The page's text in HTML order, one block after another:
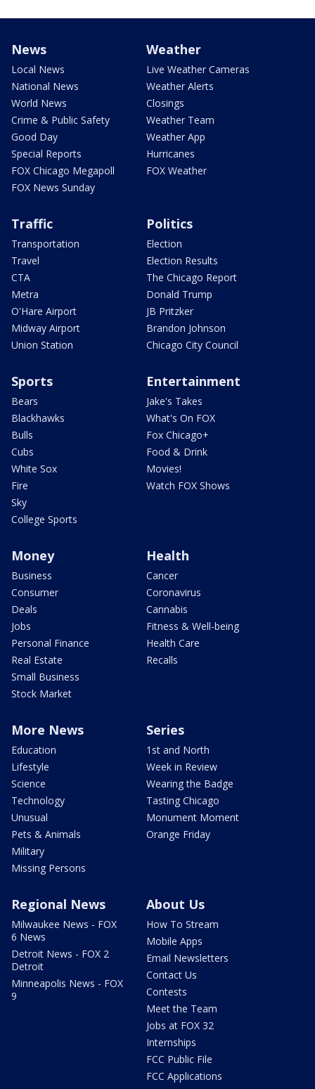
News
Local News
National News
World News
Crime & Public Safety
Good Day
Special Reports
FOX Chicago Megapoll
FOX News Sunday
Weather
Live Weather Cameras
Weather Alerts
Closings
Weather Team
Weather App
Hurricanes
FOX Weather
Traffic
Transportation
Travel
CTA
Metra
O'Hare Airport
Midway Airport
Union Station
Politics
Election
Election Results
The Chicago Report
Donald Trump
JB Pritzker
Brandon Johnson
Chicago City Council
Sports
Bears
Blackhawks
Bulls
Cubs
White Sox
Fire
Sky
College Sports
Entertainment
Jake's Takes
What's On FOX
Fox Chicago+
Food & Drink
Movies!
Watch FOX Shows
Money
Business
Consumer
Deals
Jobs
Personal Finance
Real Estate
Small Business
Stock Market
Health
Cancer
Coronavirus
Cannabis
Fitness & Well-being
Health Care
Recalls
More News
Education
Lifestyle
Science
Technology
Unusual
Pets & Animals
Military
Missing Persons
Series
1st and North
Week in Review
Wearing the Badge
Tasting Chicago
Monument Moment
Orange Friday
Regional News
Milwaukee News - FOX
6 News
Detroit News - FOX 2
Detroit
Minneapolis News - FOX
9
About Us
How To Stream
Mobile Apps
Email Newsletters
Contact Us
Contests
Meet the Team
Jobs at FOX 32
Internships
FCC Public File
FCC Applications